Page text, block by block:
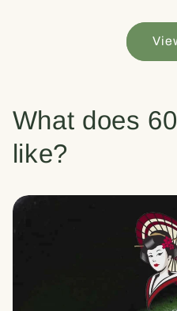
What does
like?